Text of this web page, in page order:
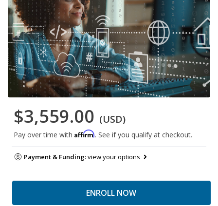
$3,559.00 (USD)
Pay over time with Affirm. See if you qualify at checkout.
Payment & Funding:view your options
ENROLL NOW